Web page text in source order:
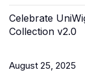
Celebrate
Collection v2.0
August 25, 2025